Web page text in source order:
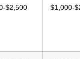
$2,500 $1,000-